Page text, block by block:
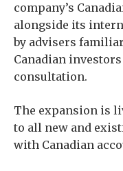
company’s
alongside its
by advisers
Canadian
consultation.
The expansion is
to all new and
with Canadian